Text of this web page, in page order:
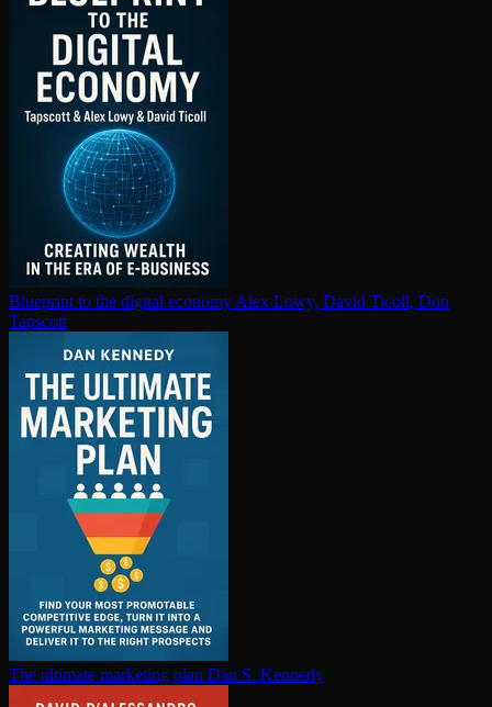
Blueprint to the digital economy Alex Lowy, David Ticoll, Don
Tapscott
The ultimate marketing plan Dan S. Kennedy